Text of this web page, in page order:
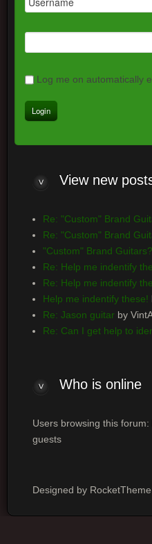
Log me on automatically
View new
Re: "Custom" Brand
Re: "Custom" Brand
"Custom" Brand Guitars?
Re: Help me indentify
Re: Help me indentify
Help me indentify these!
Re: Jason guitarby
Re: Can I get help to
Who is online
Users browsing this
guests
Designed by RocketTheme